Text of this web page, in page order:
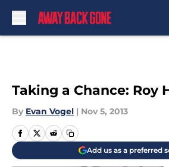
Taking a Chance: Roy
By Evan Vogel | Nov 5, 2013
Add us as a preferred